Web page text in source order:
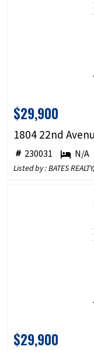
$29,900
1804 22nd
230031 N/A
Listed by : BATES
$29,900